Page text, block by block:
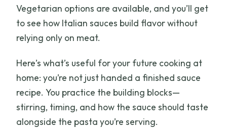
Vegetarian options are available, and you’ll get
to see how Italian sauces build flavor without
relying only on meat.
Here’s what’s useful for your future cooking at
home: you’re not just handed a finished sauce
recipe. You practice the building blocks—
stirring, timing, and how the sauce should taste
alongside the pasta you’re serving.